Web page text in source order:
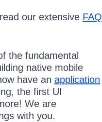
our extensive FAQ
the fundamental
native mobile
have an application
the first UI
We are
with you.